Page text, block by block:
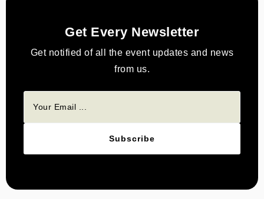
Get Every Newsletter
Get notified of all the event updates and news
from us.
Subscribe